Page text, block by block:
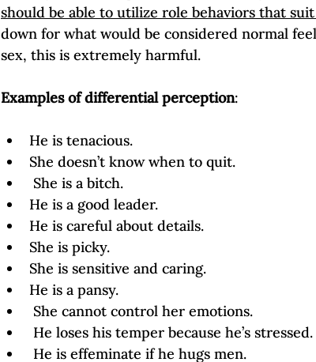
should be able to utilize role behaviors that
down for what would be considered normal
sex, this is extremely harmful.
Examples of differential perception
He is tenacious.
She doesn’t know when to quit.
She is a bitch.
He is a good leader.
He is careful about details.
She is picky.
She is sensitive and caring.
He is a pansy.
She cannot control her emotions.
He loses his temper because he’s stressed.
He is effeminate if he hugs men.